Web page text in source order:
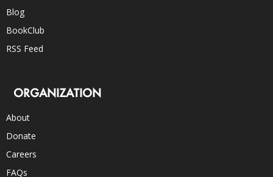
Blog
BookClub
RSS Feed
ORGANIZATION
About
Donate
Careers
FAQs